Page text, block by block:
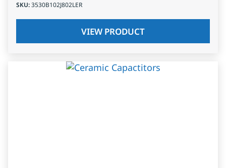
SKU:3530B102J802LER
VIEW PRODUCT